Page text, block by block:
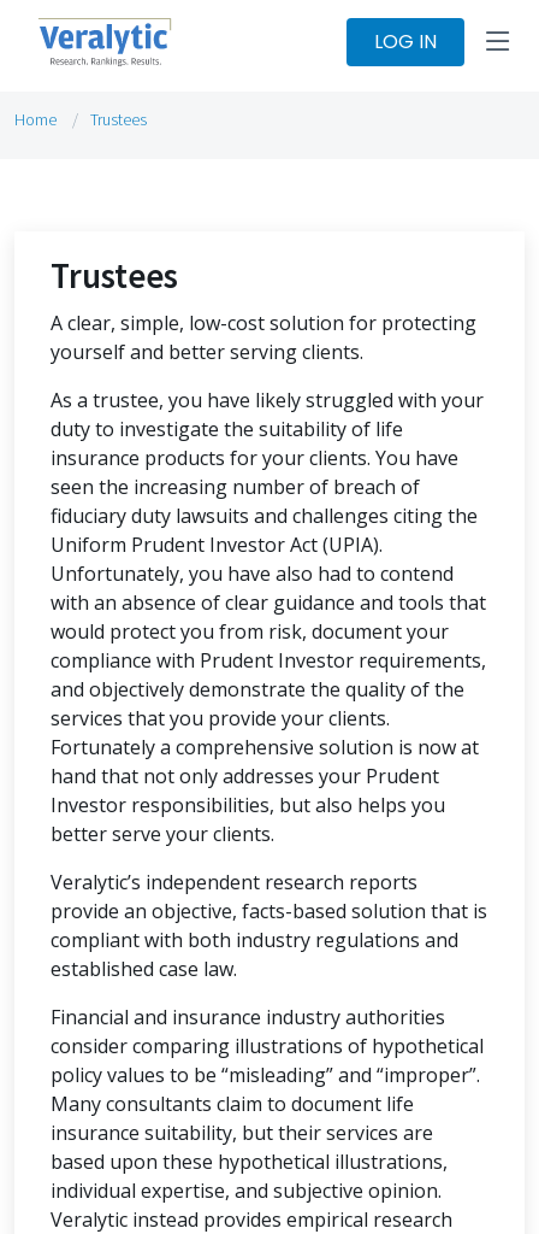
LOG IN
Home Trustees
Trustees
A clear, simple, low-cost solution for protecting
yourself and better serving clients.
As a trustee, you have likely struggled with your
duty to investigate the suitability of life
insurance products for your clients. You have
seen the increasing number of breach of
fiduciary duty lawsuits and challenges citing the
Uniform Prudent Investor Act (UPIA).
Unfortunately, you have also had to contend
with an absence of clear guidance and tools that
would protect you from risk, document your
compliance with Prudent Investor requirements,
and objectively demonstrate the quality of the
services that you provide your clients.
Fortunately a comprehensive solution is now at
hand that not only addresses your Prudent
Investor responsibilities, but also helps you
better serve your clients.
Veralytic’s independent research reports
provide an objective, facts-based solution that is
compliant with both industry regulations and
established case law.
Financial and insurance industry authorities
consider comparing illustrations of hypothetical
policy values to be “misleading” and “improper”.
Many consultants claim to document life
insurance suitability, but their services are
based upon these hypothetical illustrations,
individual expertise, and subjective opinion.
Veralytic instead provides empirical research